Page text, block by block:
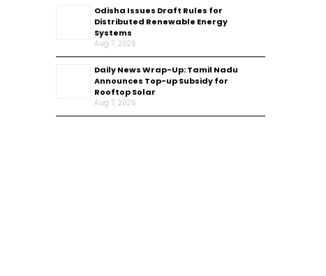
Odisha Issues Draft Rules for
Distributed Renewable Energy
Systems
Aug 7, 2026
Daily News Wrap-Up: Tamil Nadu
Announces Top-up Subsidy for
Rooftop Solar
Aug 7, 2026